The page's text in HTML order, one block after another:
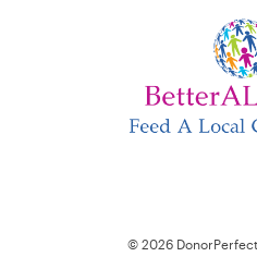
© 2026 DonorPerfect